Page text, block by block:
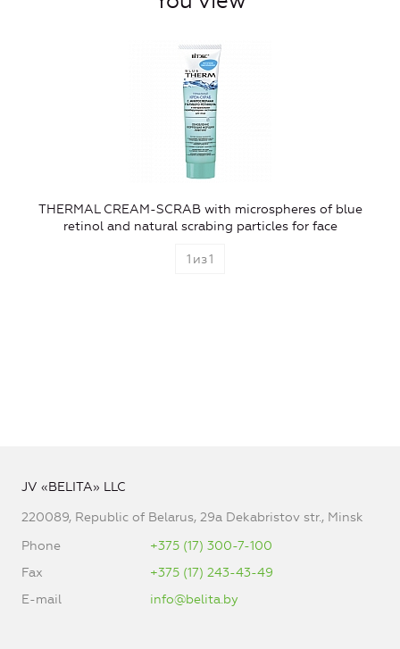
THERMAL CREAM-SCRAB with microspheres of blue
retinol and natural scrabing particles for face
1 из1
JV «BELITA» LLC
220089, Republic of Belarus, 29a Dekabristov str., Minsk
Phone
+375 (17) 300-7-100
Fax
+375 (17) 243-43-49
E-mail
info@belita.by